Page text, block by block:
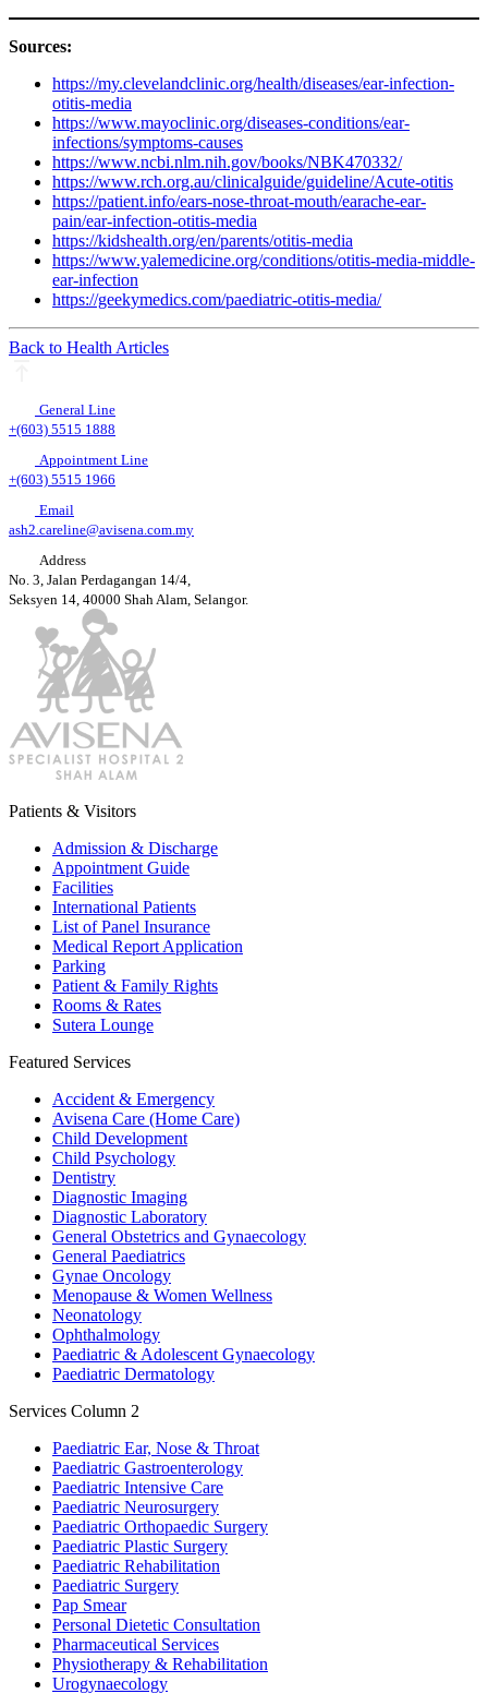
Sources:
https://my.clevelandclinic.org/health/diseases/ear-infection-
otitis-media
https://www.mayoclinic.org/diseases-conditions/ear-
infections/symptoms-causes
https://www.ncbi.nlm.nih.gov/books/NBK470332/
https://www.rch.org.au/clinicalguide/guideline/Acute-otitis
https://patient.info/ears-nose-throat-mouth/earache-ear-
pain/ear-infection-otitis-media
https://kidshealth.org/en/parents/otitis-media
https://www.yalemedicine.org/conditions/otitis-media-middle-
ear-infection
https://geekymedics.com/paediatric-otitis-media/
Back to Health Articles
General Line
+(603) 5515 1888
Appointment Line
+(603) 5515 1966
Email
ash2.careline@avisena.com.my
Address
No. 3, Jalan Perdagangan 14/4,
Seksyen 14, 40000 Shah Alam, Selangor.
Patients & Visitors
Admission & Discharge
Appointment Guide
Facilities
International Patients
List of Panel Insurance
Medical Report Application
Parking
Patient & Family Rights
Rooms & Rates
Sutera Lounge
Featured Services
Accident & Emergency
Avisena Care (Home Care)
Child Development
Child Psychology
Dentistry
Diagnostic Imaging
Diagnostic Laboratory
General Obstetrics and Gynaecology
General Paediatrics
Gynae Oncology
Menopause & Women Wellness
Neonatology
Ophthalmology
Paediatric & Adolescent Gynaecology
Paediatric Dermatology
Services Column 2
Paediatric Ear, Nose & Throat
Paediatric Gastroenterology
Paediatric Intensive Care
Paediatric Neurosurgery
Paediatric Orthopaedic Surgery
Paediatric Plastic Surgery
Paediatric Rehabilitation
Paediatric Surgery
Pap Smear
Personal Dietetic Consultation
Pharmaceutical Services
Physiotherapy & Rehabilitation
Urogynaecology